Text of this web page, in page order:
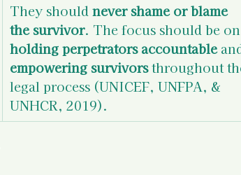
They should never shame or blame
the survivor. The focus should be
holding perpetrators accountable
empowering survivors throughout
legal process (UNICEF, UNFPA, &
UNHCR, 2019).